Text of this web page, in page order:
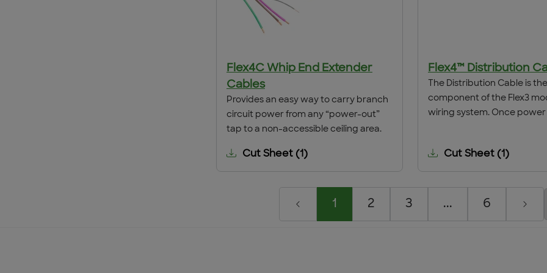
Flex4C Whip End Extender
Cables
Provides an easy way to carry branch
circuit power from any “power-out”
tap to a non-accessible ceiling area.
Cut Sheet (1 )
Flex4™ Distribution
The Distribution Cable is
component of the Flex3
wiring system. Once
wiring means, the
spliced to the hard-wired
Cut Sheet (1 )
1 2 3 ... 6